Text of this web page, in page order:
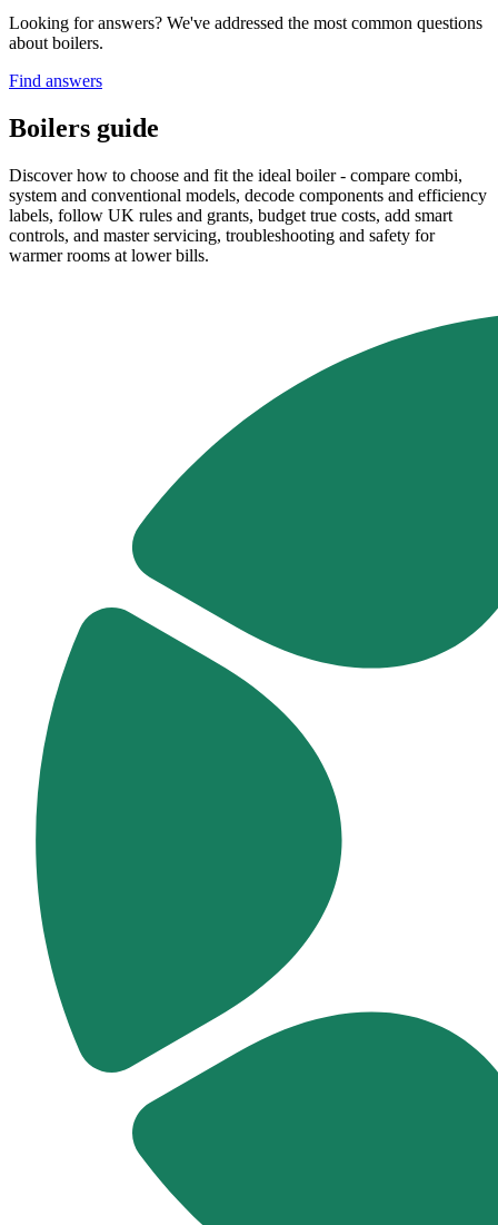
Looking for answers? We've addressed the most common questions
about boilers.
Find answers
Boilers guide
Discover how to choose and fit the ideal boiler - compare combi,
system and conventional models, decode components and efficiency
labels, follow UK rules and grants, budget true costs, add smart
controls, and master servicing, troubleshooting and safety for
warmer rooms at lower bills.